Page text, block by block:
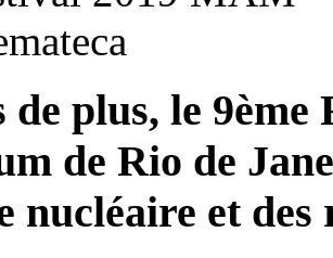
de plus, le
de Rio de
nucléaire et